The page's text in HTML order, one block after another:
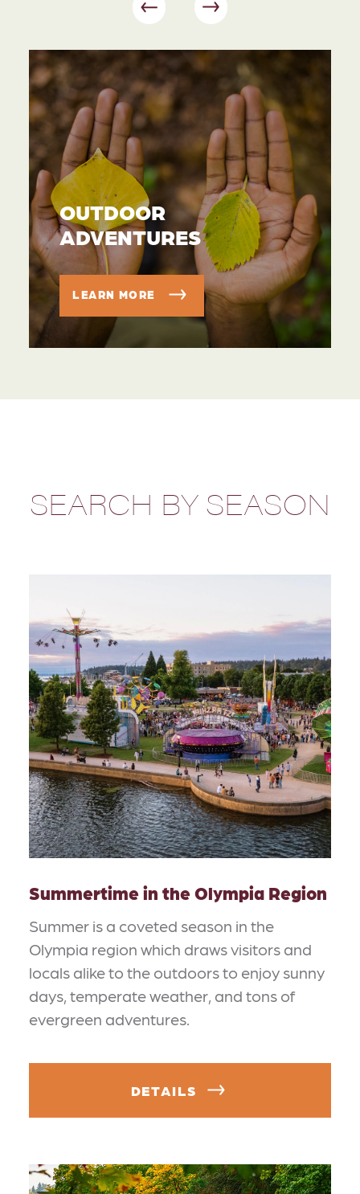
OUTDOOR
ADVENTURES
LEARN MORE
SEARCH BY SEASON
Summertime in the Olympia Region
Summer is a coveted season in the
Olympia region which draws visitors and
locals alike to the outdoors to enjoy sunny
days, temperate weather, and tons of
evergreen adventures.
DETAILS